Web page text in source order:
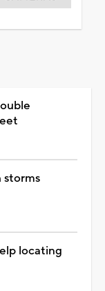
storms
locating